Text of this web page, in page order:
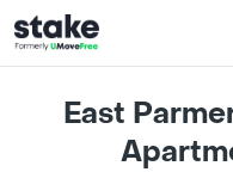
East